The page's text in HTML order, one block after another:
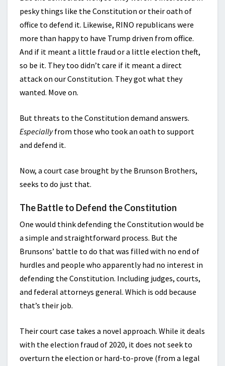
pesky things like the Constitution or their oath of
office to defend it. Likewise, RINO republicans were
more than happy to have Trump driven from office.
And if it meant a little fraud or a little election theft,
so be it. They too didn’t care if it meant a direct
attack on our Constitution. They got what they
wanted. Move on.
But threats to the Constitution demand answers.
Especiallyfrom those who took an oath to support
and defend it.
Now, a court case brought by the Brunson Brothers,
seeks to do just that.
The Battle to Defend the Constitution
One would think defending the Constitution would be
a simple and straightforward process. But the
Brunsons’ battle to do that was filled with no end of
hurdles and people who apparently had no interest in
defending the Constitution. Including judges, courts,
and federal attorneys general. Which is odd because
that’s their job.
Their court case takes a novel approach. While it deals
with the election fraud of 2020, it does not seek to
overturn the election or hard-to-prove (from a legal